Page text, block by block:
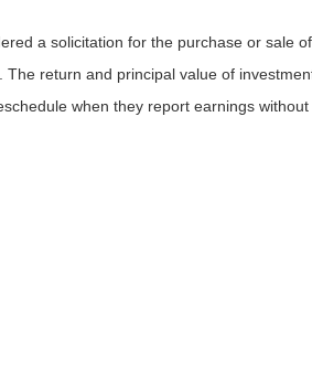
a solicitation for the purchase or sale
return and principal value of
when they report earnings without